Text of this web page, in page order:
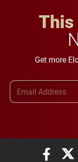
This
Get more
Elon